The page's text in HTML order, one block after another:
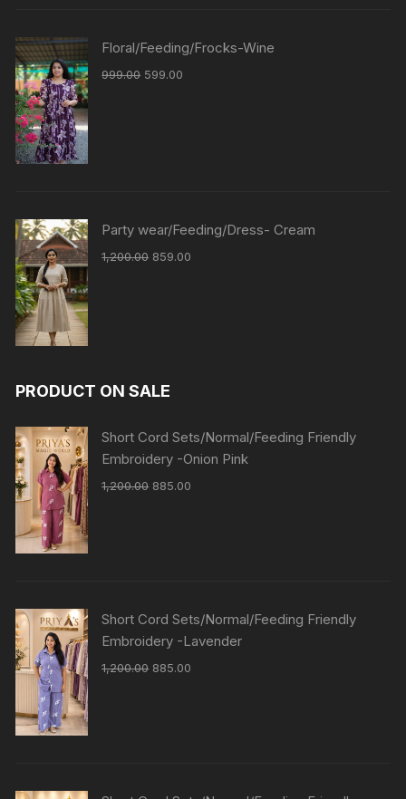
Floral/Feeding/Frocks-Wine
999.00 599.00
Party wear/Feeding/Dress- Cream
1,200.00 859.00
PRODUCT ON SALE
Short Cord Sets/Normal/Feeding Friendly
Embroidery -Onion Pink
1,200.00 885.00
Short Cord Sets/Normal/Feeding Friendly
Embroidery -Lavender
1,200.00 885.00